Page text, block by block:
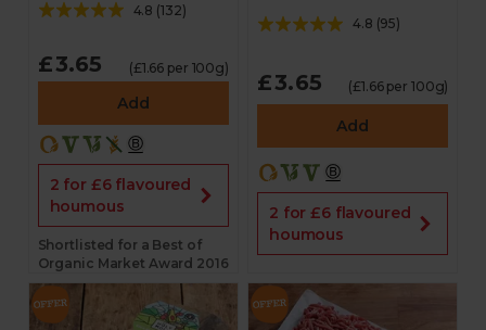
4.8 (132)
£3.65 (£1.66 per 100g)
Add
2 for £6 flavoured
houmous
Shortlisted for a Best of
Organic Market Award 2016
4.8 (95)
£3.65 (£1.66 per 100g)
Add
2 for £6 flavoured
houmous